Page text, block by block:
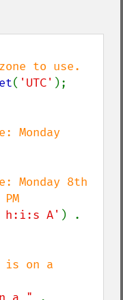
( 'UTC' );
Monday 8th
h:i:s A'
on a